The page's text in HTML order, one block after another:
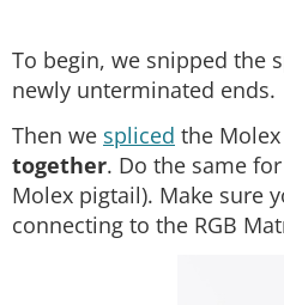
To begin, we snipped the
newly unterminated ends.
Then we spliced the
together. Do the same
Molex pigtail). Make sure
connecting to the RGB